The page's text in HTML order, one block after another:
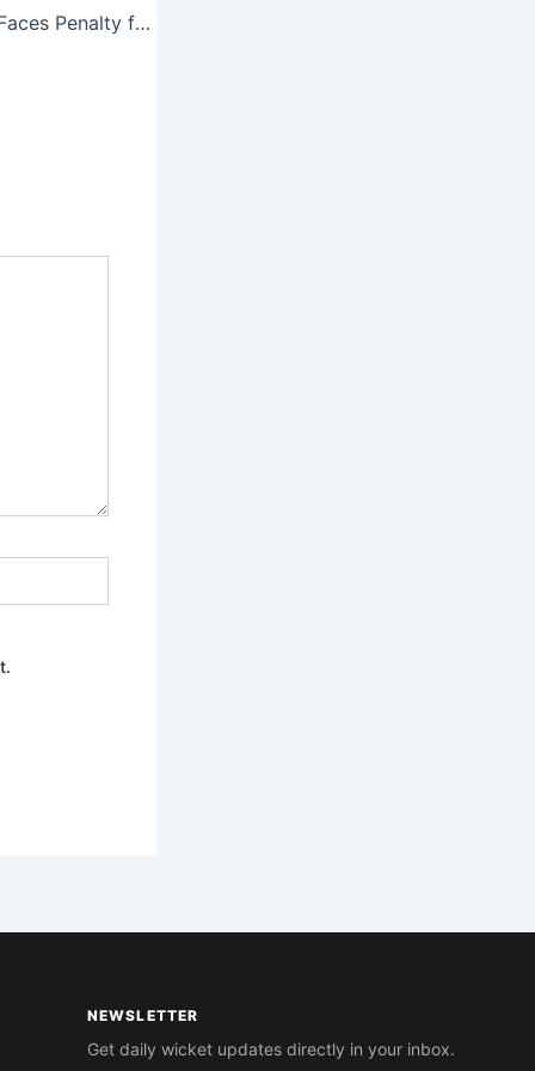
Shubman Gill GT Faces Penalty for Slow Over Rate
NEWSLETTER
Get daily wicket updates directly in your inbox.